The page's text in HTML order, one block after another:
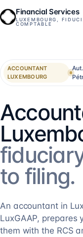
Financial Services
LUXEMBOURG,
COMPTABLE
ACCOUNTANT
LUXEMBOURG
to filing.
An accountant in
LuxGAAP, prepares
them with the RCS